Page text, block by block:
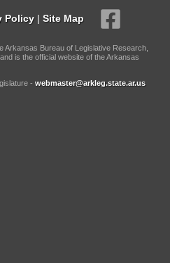
Policy | Site Map
Arkansas Bureau of Legislative Research,
is the official website of the Arkansas
- webmaster@arkleg.state.ar.us